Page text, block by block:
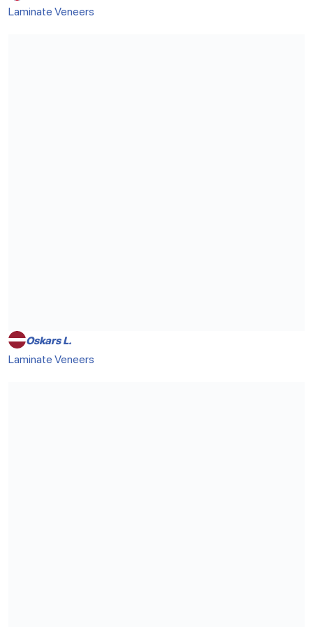
Laminate Veneers
Oskars L.
Laminate Veneers